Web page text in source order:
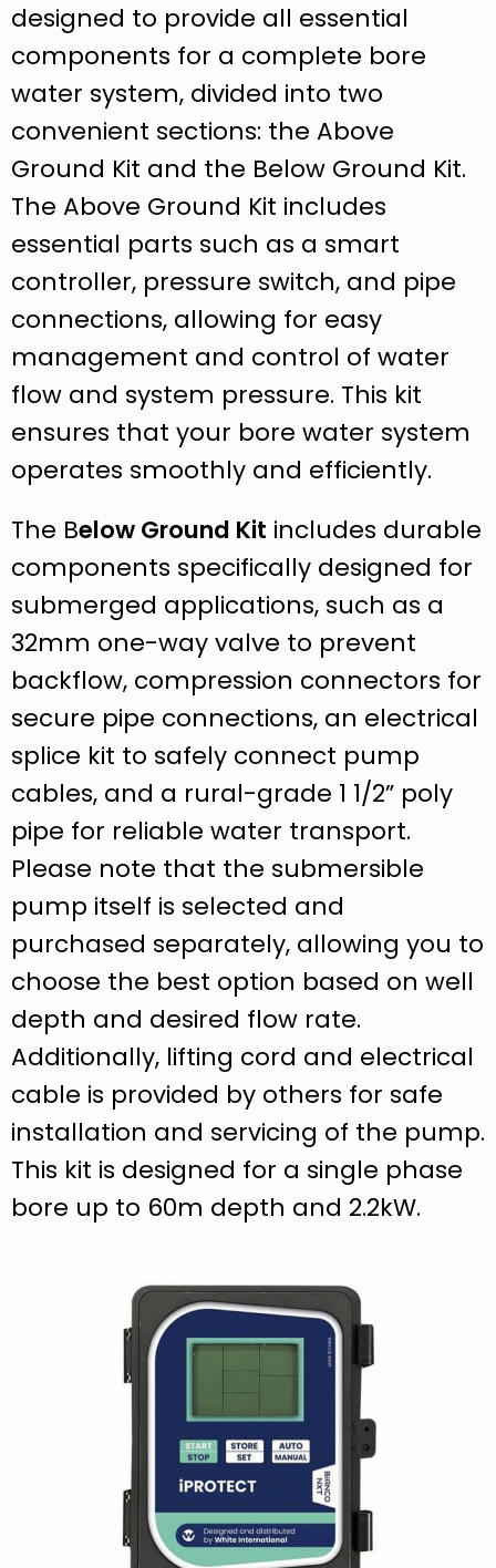
designed to provide all essential
components for a complete bore
water system, divided into two
convenient sections: the Above
Ground Kit and the Below Ground Kit.
The Above Ground Kit includes
essential parts such as a smart
controller, pressure switch, and pipe
connections, allowing for easy
management and control of water
flow and system pressure. This kit
ensures that your bore water system
operates smoothly and efficiently.
The Below Ground Kit includes durable
components specifically designed for
submerged applications, such as a
32mm one-way valve to prevent
backflow, compression connectors for
secure pipe connections, an electrical
splice kit to safely connect pump
cables, and a rural-grade 1 1/2” poly
pipe for reliable water transport.
Please note that the submersible
pump itself is selected and
purchased separately, allowing you to
choose the best option based on well
depth and desired flow rate.
Additionally, lifting cord and electrical
cable is provided by others for safe
installation and servicing of the pump.
This kit is designed for a single phase
bore up to 60m depth and 2.2kW.